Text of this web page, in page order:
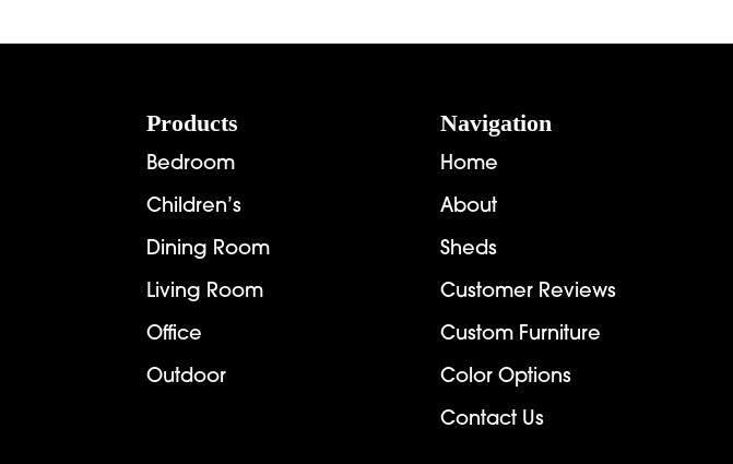
Products
Bedroom
Children’s
Dining Room
Living Room
Office
Outdoor
Navigation
Home
About
Sheds
Customer Reviews
Custom Furniture
Color Options
Contact Us